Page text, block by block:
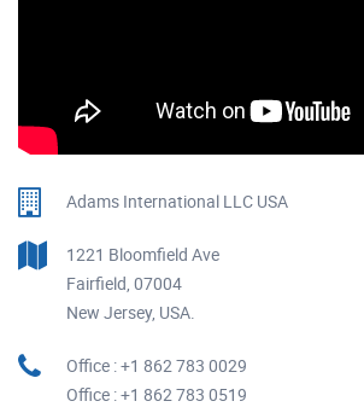
Adams International LLC USA
1221 Bloomfield Ave
Fairfield, 07004
New Jersey, USA.
Office : +1 862 783 0029
Office : +1 862 783 0519